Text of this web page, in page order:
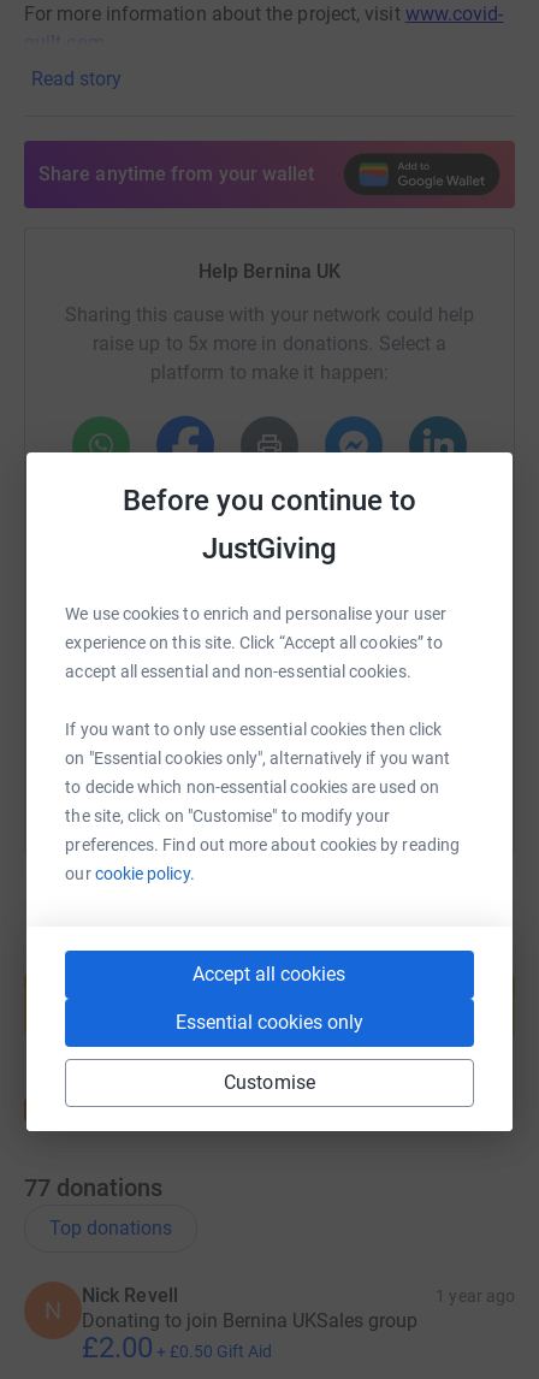
Before you continue to
JustGiving
We use cookies to enrich and personalise your user
experience on this site. Click “Accept all cookies” to
accept all essential and non-essential cookies.
If you want to only use essential cookies then click
on "Essential cookies only", alternatively if you want
to decide which non-essential cookies are used on
the site, click on "Customise" to modify your
preferences. Find out more about cookies by reading
ourcookie policy.
Accept all cookies
Essential cookies only
Customise
For more information about the project, visit www.covid-
Read story
Share anytime from your wallet
Help Bernina UK
Sharing this cause with your network could help
raise up to 5x more in donations. Select a
platform to make it happen:
WhatsAppFacebook Print MessengerLinkedIn
https://www.justgiving.com/fundraising/covid-
Copy link
You can also help by sharing this link on:
help support a cause
Start fundraising
77 donations
Top donations
N
Nick Revell 1 year ago
Donating to join Bernina UKSales group
£2.00 + £0.50 Gift Aid